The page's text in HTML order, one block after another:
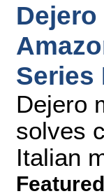
Series
Dejero
solves
Italian